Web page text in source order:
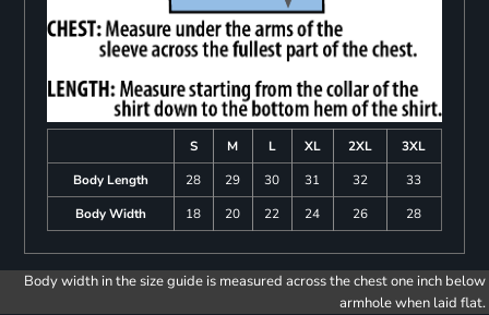
S M L XL 2XL
3XL
Body Length
28 29 30 31 32
33
Body Width
18 20 22 24 26 28
Body width in the size guide is measured across the chest one inch below
armhole when laid flat.